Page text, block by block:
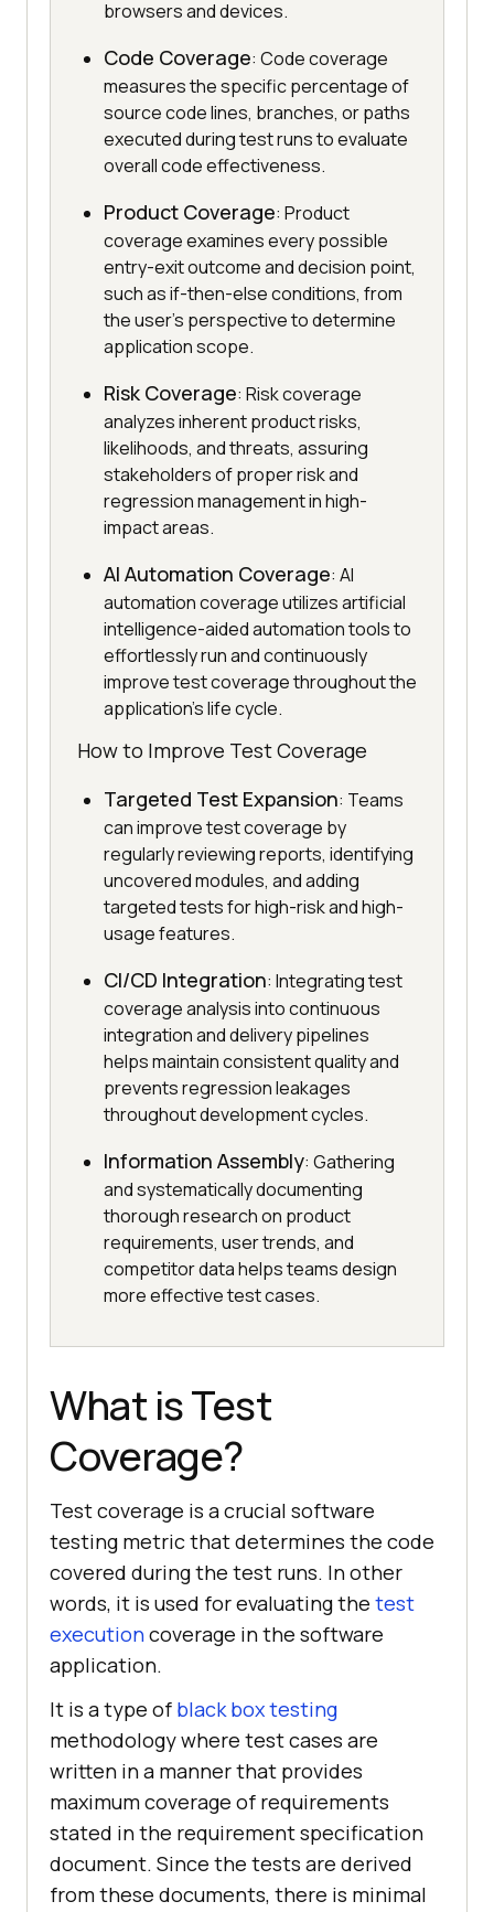
browsers and devices.
Code Coverage: Code coverage
measures the specific percentage of
source code lines, branches, or paths
executed during test runs to evaluate
overall code effectiveness.
Product Coverage: Product
coverage examines every possible
entry-exit outcome and decision point,
such as if-then-else conditions, from
the user's perspective to determine
application scope.
Risk Coverage: Risk coverage
analyzes inherent product risks,
likelihoods, and threats, assuring
stakeholders of proper risk and
regression management in high-
impact areas.
AI Automation Coverage: AI
automation coverage utilizes artificial
intelligence-aided automation tools to
effortlessly run and continuously
improve test coverage throughout the
application's life cycle.
How to Improve Test Coverage
Targeted Test Expansion: Teams
can improve test coverage by
regularly reviewing reports, identifying
uncovered modules, and adding
targeted tests for high-risk and high-
usage features.
CI/CD Integration: Integrating test
coverage analysis into continuous
integration and delivery pipelines
helps maintain consistent quality and
prevents regression leakages
throughout development cycles.
Information Assembly: Gathering
and systematically documenting
thorough research on product
requirements, user trends, and
competitor data helps teams design
more effective test cases.
What is Test
Coverage?
Test coverage is a crucial software
testing metric that determines the code
covered during the test runs. In other
words, it is used for evaluating the test
executioncoverage in the software
application.
It is a type of black box testing
methodology where test cases are
written in a manner that provides
maximum coverage of requirements
stated in the requirement specification
document. Since the tests are derived
from these documents, there is minimal